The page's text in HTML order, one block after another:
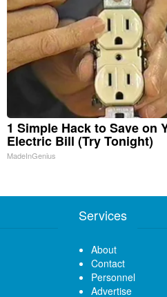
1 Simple Hack to Save on
Electric Bill (Try Tonight)
MadeInGenius
Services
About
Contact
Personnel
Advertise